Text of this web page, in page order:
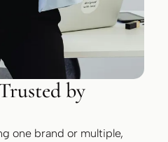
by
one brand or multiple,